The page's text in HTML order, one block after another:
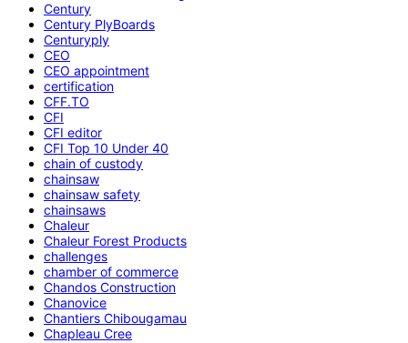
Century
Century PlyBoards
Centuryply
CEO
CEO appointment
certification
CFF.TO
CFI
CFI editor
CFI Top 10 Under 40
chain of custody
chainsaw
chainsaw safety
chainsaws
Chaleur
Chaleur Forest Products
challenges
chamber of commerce
Chandos Construction
Chanovice
Chantiers Chibougamau
Chapleau Cree